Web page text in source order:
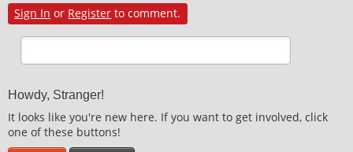
Sign In or Register to comment.
Howdy, Stranger!
It looks like you're new here. If you want to get involved, click
one of these buttons!